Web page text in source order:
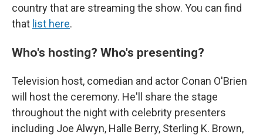
country that are streaming the show. You can find
that list here.
Who's hosting? Who's presenting?
Television host, comedian and actor Conan O'Brien
will host the ceremony. He'll share the stage
throughout the night with celebrity presenters
including Joe Alwyn, Halle Berry, Sterling K. Brown,